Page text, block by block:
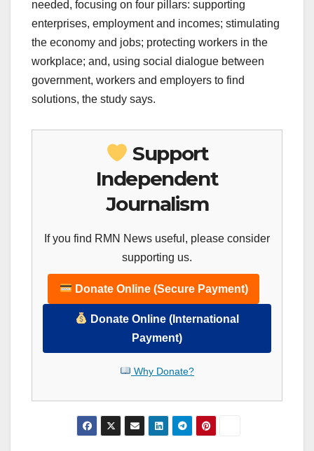
needed, focusing on four pillars: supporting
enterprises, employment and incomes; stimulating
the economy and jobs; protecting workers in the
workplace; and, using social dialogue between
government, workers and employers to find
solutions, the study says.
Support
Independent
Journalism
If you find RMN News useful, please consider
supporting us.
Donate Online (Secure Payment)
Donate Online (International
Payment)
Why Donate?